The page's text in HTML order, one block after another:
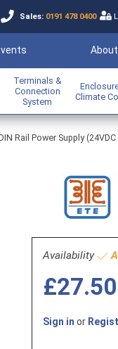
Sales: 0191 478 0400
Terminals &
Connection
System
Climate
Rail Power Supply (24VDC
Availability
£27.50
Sign in or